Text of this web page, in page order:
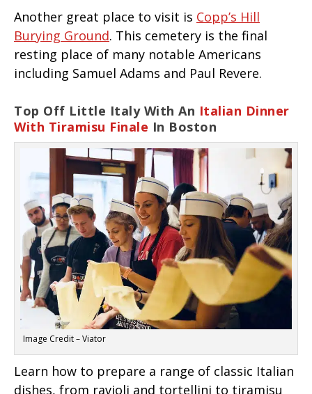
Another great place to visit is Copp’s Hill
Burying Ground. This cemetery is the final
resting place of many notable Americans
including Samuel Adams and Paul Revere.
Top Off Little Italy With An Italian Dinner
With Tiramisu Finale In Boston
Image Credit – Viator
Learn how to prepare a range of classic Italian
dishes, from ravioli and tortellini to tiramisu